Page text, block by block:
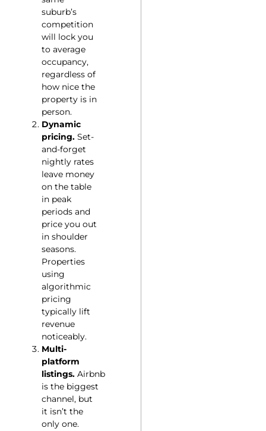
suburb’s
competition
will lock you
to average
occupancy,
regardless of
how nice the
property is in
person.
Dynamic
pricing. Set-
and-forget
nightly rates
leave money
on the table
in peak
periods and
price you out
in shoulder
seasons.
Properties
using
algorithmic
pricing
typically lift
revenue
noticeably.
Multi-
platform
listings. Airbnb
is the biggest
channel, but
it isn’t the
only one.